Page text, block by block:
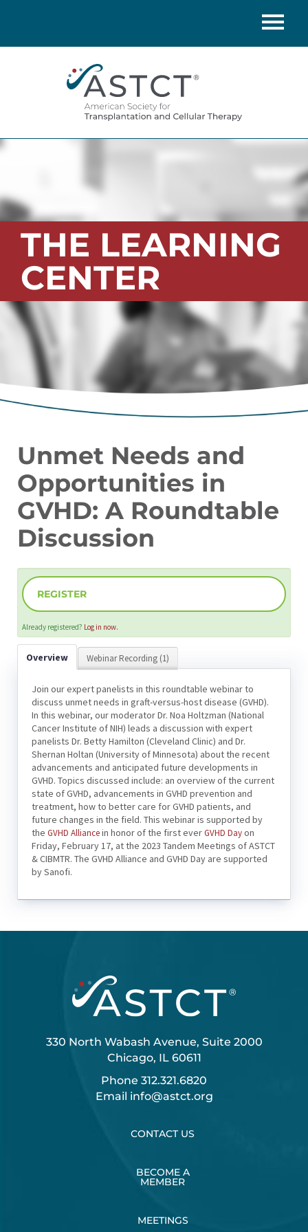
Catalog
LOG IN
THE LEARNING
CENTER
Unmet Needs and
Opportunities in
GVHD: A Roundtable
Discussion
REGISTER
Already registered? Log in now.
Overview Webinar Recording (1)
Join our expert panelists in this roundtable webinar to
discuss unmet needs in graft-versus-host disease (GVHD).
In this webinar, our moderator Dr. Noa Holtzman (National
Cancer Institute of NIH) leads a discussion with expert
panelists Dr. Betty Hamilton (Cleveland Clinic) and Dr.
Shernan Holtan (University of Minnesota) about the recent
advancements and anticipated future developments in
GVHD. Topics discussed include: an overview of the current
state of GVHD, advancements in GVHD prevention and
treatment, how to better care for GVHD patients, and
future changes in the field. This webinar is supported by
the GVHD Alliancein honor of the first everGVHD Dayon
Friday, February 17, at the 2023 Tandem Meetings of ASTCT
& CIBMTR. The GVHD Alliance and GVHD Day are supported
by Sanofi.
330 North Wabash Avenue, Suite 2000
Chicago, IL 60611
Phone 312.321.6820
Email info@astct.org
CONTACT US
BECOME A
MEMBER
MEETINGS